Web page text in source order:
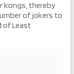
kongs, thereby
of jokers to
of Least